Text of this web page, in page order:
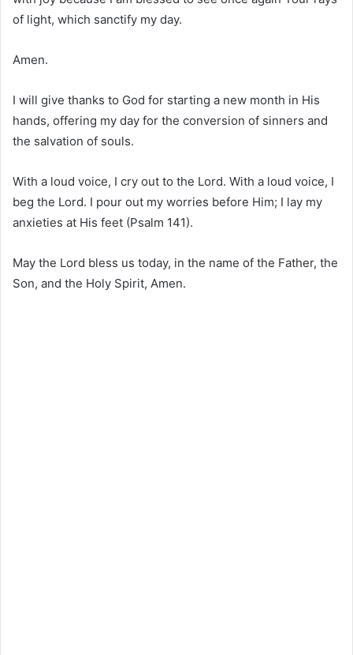
of light, which sanctify my day.
Amen.
I will give thanks to God for starting a new month in His
hands, offering my day for the conversion of sinners and
the salvation of souls.
With a loud voice, I cry out to the Lord. With a loud voice, I
beg the Lord. I pour out my worries before Him; I lay my
anxieties at His feet (Psalm 141).
May the Lord bless us today, in the name of the Father, the
Son, and the Holy Spirit, Amen.